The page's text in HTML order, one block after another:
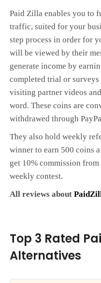
Paid Zilla enables you to
traffic, suited for your
step process in order for
will be viewed by their
generate income by
completed trial or
visiting partner videos
word. These coins are
withdrawed through
They also hold weekly
winner to earn 500 coins
get 10% commission
weekly contest.
All reviews about
Top 3 Rated
Alternatives